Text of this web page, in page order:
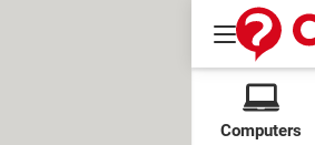
Computers